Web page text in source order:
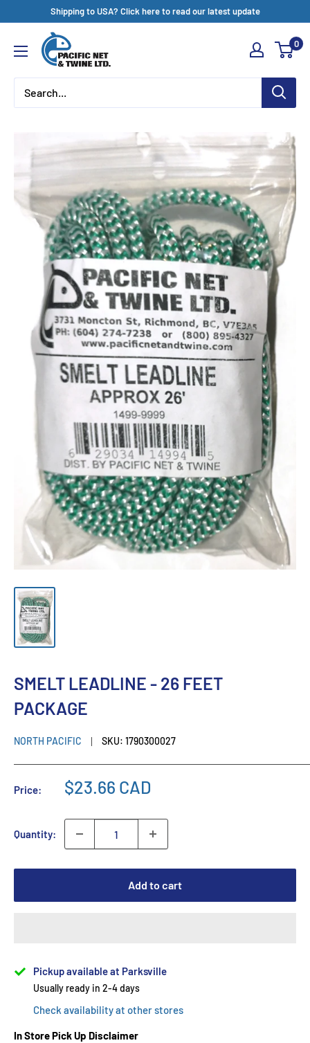
content
Shipping to USA? Click here to read our latest update
Pacific
Net
&
Twine
0
SMELT LEADLINE - 26 FEET
PACKAGE
NORTH PACIFIC SKU: 1790300027
Price: $23.66 CAD
Quantity:
Add to cart
Pickup available at Parksville
Usually ready in 2-4 days
Check availability at other stores
In Store Pick Up Disclaimer